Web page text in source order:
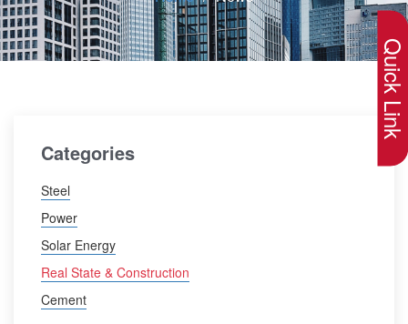
Categories
Steel
Power
Solar Energy
Real State & Construction
Cement